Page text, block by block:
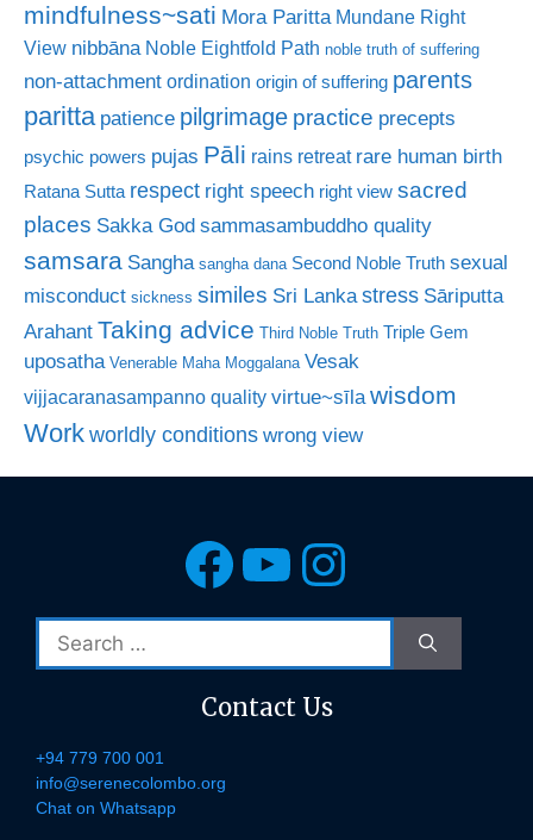
mindfulness~sati Mora Paritta Mundane Right
View nibbāna Noble Eightfold Path noble truth of suffering
non-attachment ordination origin of suffering parents
paritta patience pilgrimage practice precepts
psychic powers pujas Pāli rains retreat rare human birth
Ratana Sutta respect right speech right view sacred
places Sakka God sammasambuddho quality
samsara Sangha sangha dana Second Noble Truth sexual
misconduct sickness similes Sri Lanka stress Sāriputta
Arahant Taking advice Third Noble Truth Triple Gem
uposatha Venerable Maha Moggalana Vesak
vijjacaranasampanno quality virtue~sīla wisdom
Work worldly conditions wrong view
Facebook
YouTube
for:
Contact Us
+94 779 700 001
info@serenecolombo.org
Chat on Whatsapp